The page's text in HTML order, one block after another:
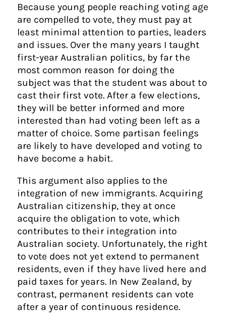
Because young people reaching voting age
are compelled to vote, they must pay at
least minimal attention to parties, leaders
and issues. Over the many years I taught
first-year Australian politics, by far the
most common reason for doing the
subject was that the student was about to
cast their first vote. After a few elections,
they will be better informed and more
interested than had voting been left as a
matter of choice. Some partisan feelings
are likely to have developed and voting to
have become a habit.
This argument also applies to the
integration of new immigrants. Acquiring
Australian citizenship, they at once
acquire the obligation to vote, which
contributes to their integration into
Australian society. Unfortunately, the right
to vote does not yet extend to permanent
residents, even if they have lived here and
paid taxes for years. In New Zealand, by
contrast, permanent residents can vote
after a year of continuous residence.